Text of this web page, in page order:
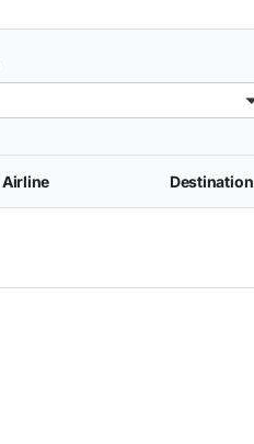
Airline Destination